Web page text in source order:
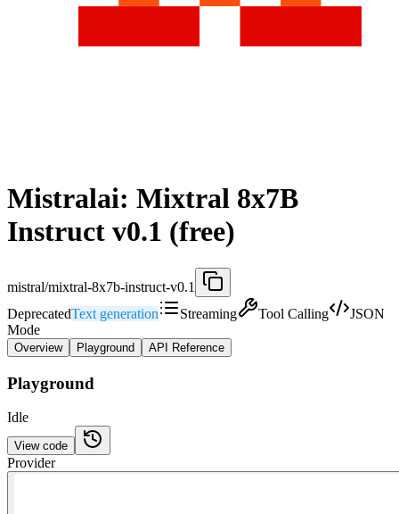
Mistralai: Mixtral 8x7B
Instruct v0.1 (free)
mistral/mixtral-8x7b-instruct-v0.1
DeprecatedText generation Streaming Tool Calling
JSON
Mode
Overview Playground API Reference
Playground
Idle
View code
Provider